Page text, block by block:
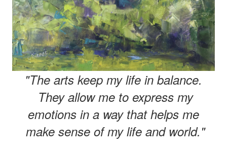
"The arts keep my life in balance.
They allow me to express my
emotions in a way that helps me
make sense of my life and world."